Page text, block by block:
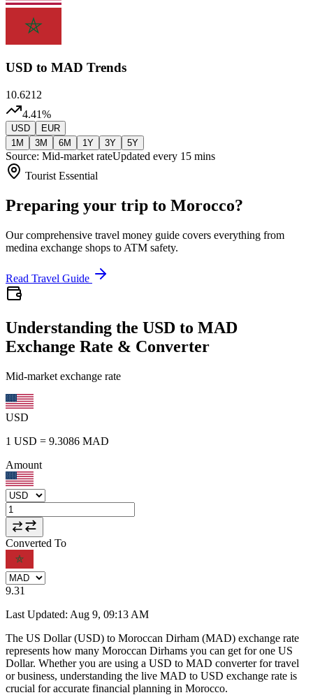
USD to MAD Trends
10.6212
4.41%
USD
EUR
1M
3M 6M 1Y 3Y 5Y
Source: Mid-market rateUpdated every 15 mins
Tourist Essential
Preparing your trip to Morocco?
Our comprehensive travel money guide covers everything from
medina exchange shops to ATM safety.
Read Travel Guide
Understanding the USD to MAD
Exchange Rate & Converter
Mid-market exchange rate
USD
1 USD = 9.3086 MAD
Amount
Converted To
9.31
Last Updated: Aug 9, 09:13 AM
The US Dollar (USD) to Moroccan Dirham (MAD) exchange rate
represents how many Moroccan Dirhams you can get for one US
Dollar. Whether you are using a USD to MAD converter for travel
or business, understanding the live MAD to USD exchange rate is
crucial for accurate financial planning in Morocco.